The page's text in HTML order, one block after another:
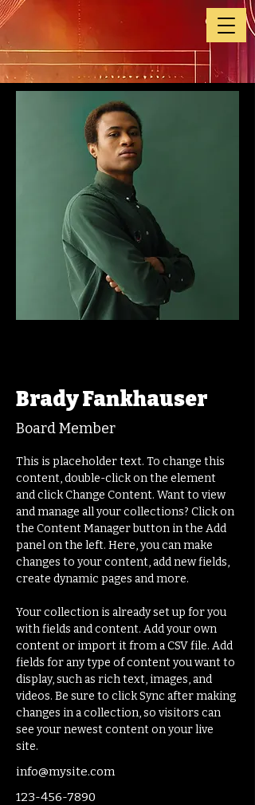
Brady Fankhauser
Board Member
This is placeholder text. To change this
content, double-click on the element
and click Change Content. Want to view
and manage all your collections? Click on
the Content Manager button in the Add
panel on the left. Here, you can make
changes to your content, add new fields,
create dynamic pages and more.
Your collection is already set up for you
with fields and content. Add your own
content or import it from a CSV file. Add
fields for any type of content you want to
display, such as rich text, images, and
videos. Be sure to click Sync after making
changes in a collection, so visitors can
see your newest content on your live
site.
info@mysite.com
123-456-7890